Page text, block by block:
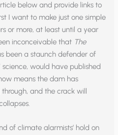
below and provide links to
I want to make just one simple
or more, at least until a year
inconceivable that The
been a staunch defender of
science, would have published
means the dam has
and the crack will
of climate alarmists’ hold on